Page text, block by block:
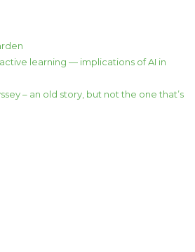
learning — implications of AI in
– an old story, but not the one that’s